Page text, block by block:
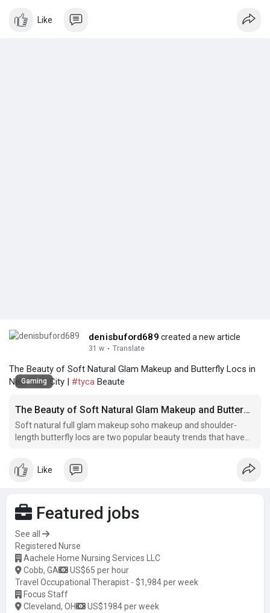
look.
Like
denisbuford689 created a new article
31 w · Translate
The Beauty of Soft Natural Glam Makeup and Butterfly Locs in
New York City | #tyca Beaute
Gaming
The Beauty of Soft Natural Glam Makeup and Butterfly Locs in New York City
Soft natural full glam makeup soho makeup and shoulder-
length butterfly locs are two popular beauty trends that have
Like
Featured jobs
See all
Registered Nurse
Aachele Home Nursing Services LLC
Cobb, GA
US$65 per hour
Travel Occupational Therapist - $1,984 per week
Focus Staff
Cleveland, OH
US$1984 per week